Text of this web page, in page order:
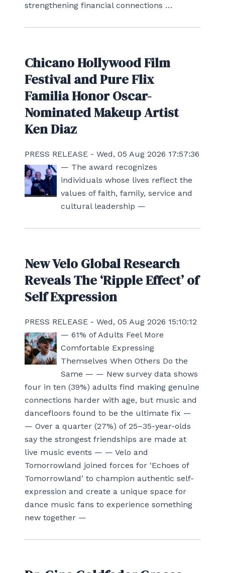
strengthening financial connections …
Chicano Hollywood Film
Festival and Pure Flix
Familia Honor Oscar-
Nominated Makeup Artist
Ken Diaz
PRESS RELEASE - Wed, 05 Aug 2026 17:57:36
— The award recognizes
individuals whose lives reflect the
values of faith, family, service and
cultural leadership —
New Velo Global Research
Reveals The ‘Ripple Effect’ of
Self Expression
PRESS RELEASE - Wed, 05 Aug 2026 15:10:12
— 61% of Adults Feel More
Comfortable Expressing
Themselves When Others Do the
Same — — New survey data shows
four in ten (39%) adults find making genuine
connections harder with age, but music and
dancefloors found to be the ultimate fix —
— Over a quarter (27%) of 25–35-year-olds
say the strongest friendships are made at
live music events — — Velo and
Tomorrowland joined forces for ‘Echoes of
Tomorrowland’ to champion authentic self-
expression and create a unique space for
dance music fans to experience something
new together —